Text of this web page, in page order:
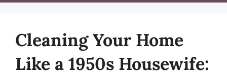
Cleaning Your Home
Like a 1950s Housewife: